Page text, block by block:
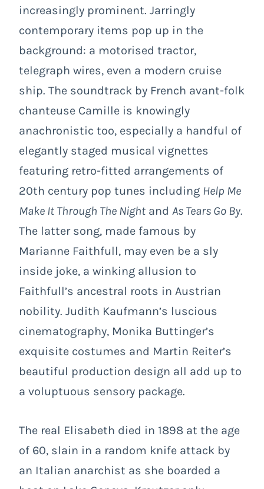
increasingly prominent. Jarringly
contemporary items pop up in the
background: a motorised tractor,
telegraph wires, even a modern cruise
ship. The soundtrack by French avant-folk
chanteuse Camille is knowingly
anachronistic too, especially a handful of
elegantly staged musical vignettes
featuring retro-fitted arrangements of
20th century pop tunes including Help Me
Make It Through The Night and As Tears Go By.
The latter song, made famous by
Marianne Faithfull, may even be a sly
inside joke, a winking allusion to
Faithfull’s ancestral roots in Austrian
nobility. Judith Kaufmann’s luscious
cinematography, Monika Buttinger’s
exquisite costumes and Martin Reiter’s
beautiful production design all add up to
a voluptuous sensory package.
The real Elisabeth died in 1898 at the age
of 60, slain in a random knife attack by
an Italian anarchist as she boarded a